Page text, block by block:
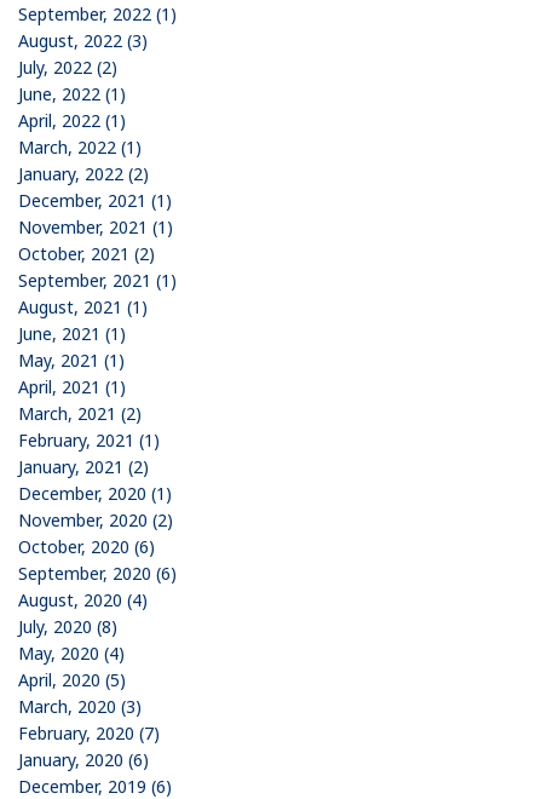
September, 2022 (1)
August, 2022 (3)
July, 2022 (2)
June, 2022 (1)
April, 2022 (1)
March, 2022 (1)
January, 2022 (2)
December, 2021 (1)
November, 2021 (1)
October, 2021 (2)
September, 2021 (1)
August, 2021 (1)
June, 2021 (1)
May, 2021 (1)
April, 2021 (1)
March, 2021 (2)
February, 2021 (1)
January, 2021 (2)
December, 2020 (1)
November, 2020 (2)
October, 2020 (6)
September, 2020 (6)
August, 2020 (4)
July, 2020 (8)
May, 2020 (4)
April, 2020 (5)
March, 2020 (3)
February, 2020 (7)
January, 2020 (6)
December, 2019 (6)